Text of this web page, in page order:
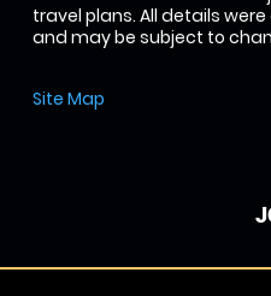
travel plans. All details
and may be subject to
Site Map